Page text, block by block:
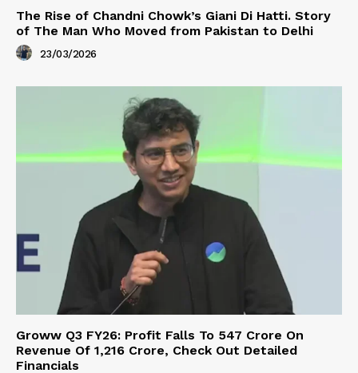
The Rise of Chandni Chowk’s Giani Di Hatti. Story
of The Man Who Moved from Pakistan to Delhi
23/03/2026
Groww Q3 FY26: Profit Falls To ₹547 Crore On
Revenue Of ₹1,216 Crore, Check Out Detailed
Financials